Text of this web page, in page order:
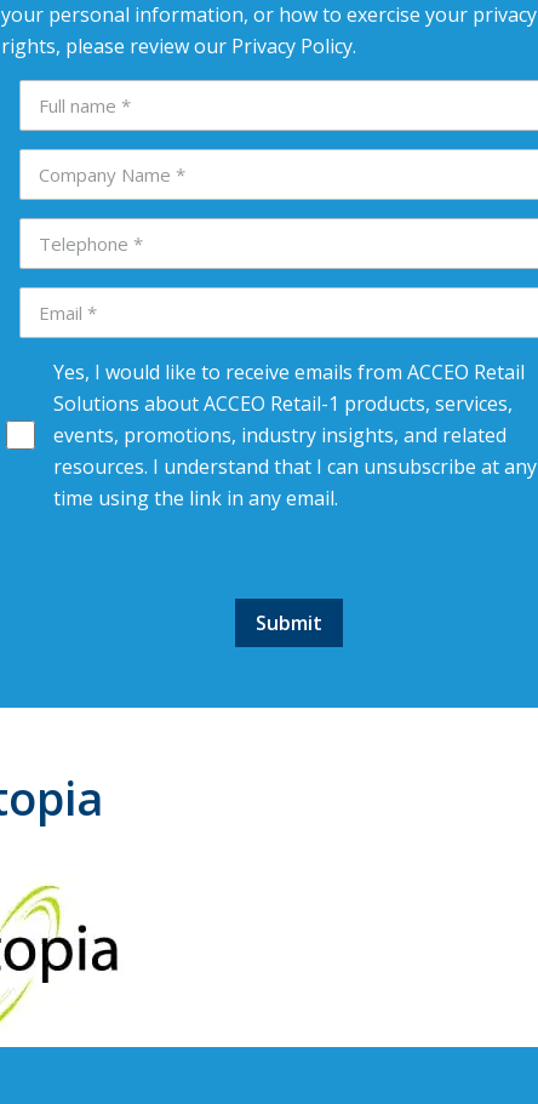
your personal information, or how to exercise your privacy
rights, please review our Privacy Policy.
Yes, I would like to receive emails from ACCEO Retail
Solutions about ACCEO Retail-1 products, services,
events, promotions, industry insights, and related
resources. I understand that I can unsubscribe at any
time using the link in any email.